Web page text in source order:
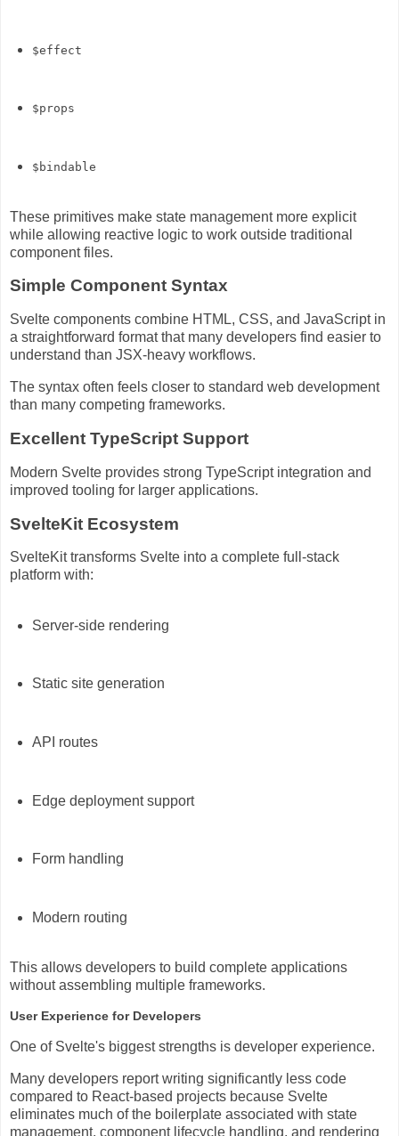
$effect
$props
$bindable
These primitives make state management more explicit
while allowing reactive logic to work outside traditional
component files.
Simple Component Syntax
Svelte components combine HTML, CSS, and JavaScript in
a straightforward format that many developers find easier to
understand than JSX-heavy workflows.
The syntax often feels closer to standard web development
than many competing frameworks.
Excellent TypeScript Support
Modern Svelte provides strong TypeScript integration and
improved tooling for larger applications.
SvelteKit Ecosystem
SvelteKit transforms Svelte into a complete full-stack
platform with:
Server-side rendering
Static site generation
API routes
Edge deployment support
Form handling
Modern routing
This allows developers to build complete applications
without assembling multiple frameworks.
User Experience for Developers
One of Svelte's biggest strengths is developer experience.
Many developers report writing significantly less code
compared to React-based projects because Svelte
eliminates much of the boilerplate associated with state
management, component lifecycle handling, and rendering